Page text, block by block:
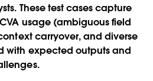
These test cases capture
usage (ambiguous field
carryover, and diverse
with expected outputs and